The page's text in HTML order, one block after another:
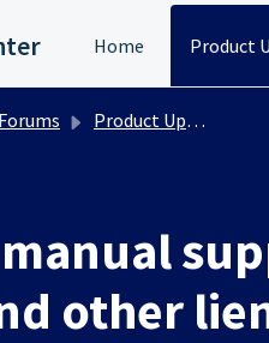
Home Product
Product Updates
other